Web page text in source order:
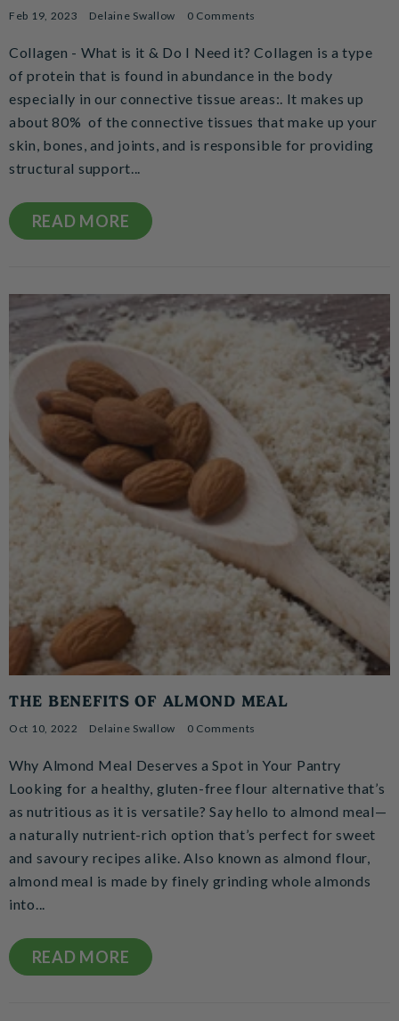
Feb 19, 2023 Delaine Swallow 0 Comments
Collagen - What is it & Do I Need it? Collagen is a type
of protein that is found in abundance in the body
especially in our connective tissue areas:. It makes up
about 80% of the connective tissues that make up your
skin, bones, and joints, and is responsible for providing
structural support...
READ MORE
THE BENEFITS OF ALMOND MEAL
Oct 10, 2022 Delaine Swallow 0 Comments
Why Almond Meal Deserves a Spot in Your Pantry
Looking for a healthy, gluten-free flour alternative that’s
as nutritious as it is versatile? Say hello to almond meal—
a naturally nutrient-rich option that’s perfect for sweet
and savoury recipes alike. Also known as almond flour,
almond meal is made by finely grinding whole almonds
into...
READ MORE